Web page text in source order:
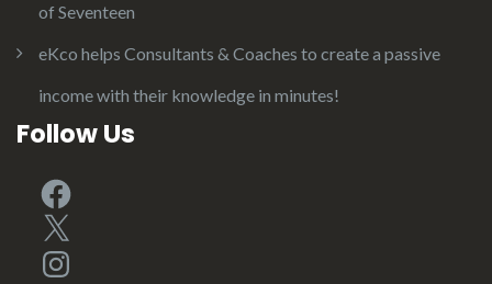
of Seventeen
eKco helps Consultants & Coaches to create a passive
income with their knowledge in minutes!
Follow Us
Facebook
X
Instagram